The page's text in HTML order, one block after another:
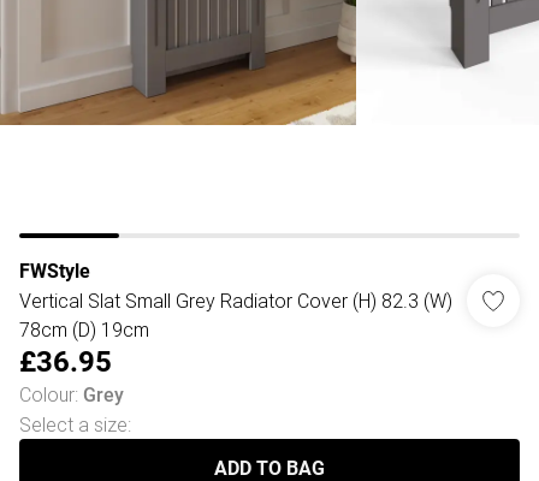
FWStyle
Vertical Slat Small Grey Radiator Cover (H) 82.3 (W)
78cm (D) 19cm
£36.95
Colour: Grey
Select a size:
ADD TO BAG